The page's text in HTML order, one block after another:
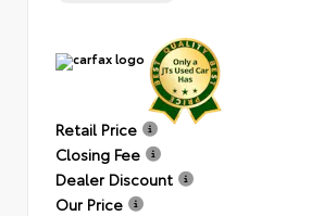
Retail Price
Closing Fee
Dealer Discount
Our Price